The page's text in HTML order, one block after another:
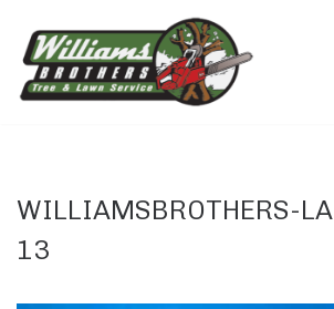
Skip
to
WILLIAMSBROTHERS-
13